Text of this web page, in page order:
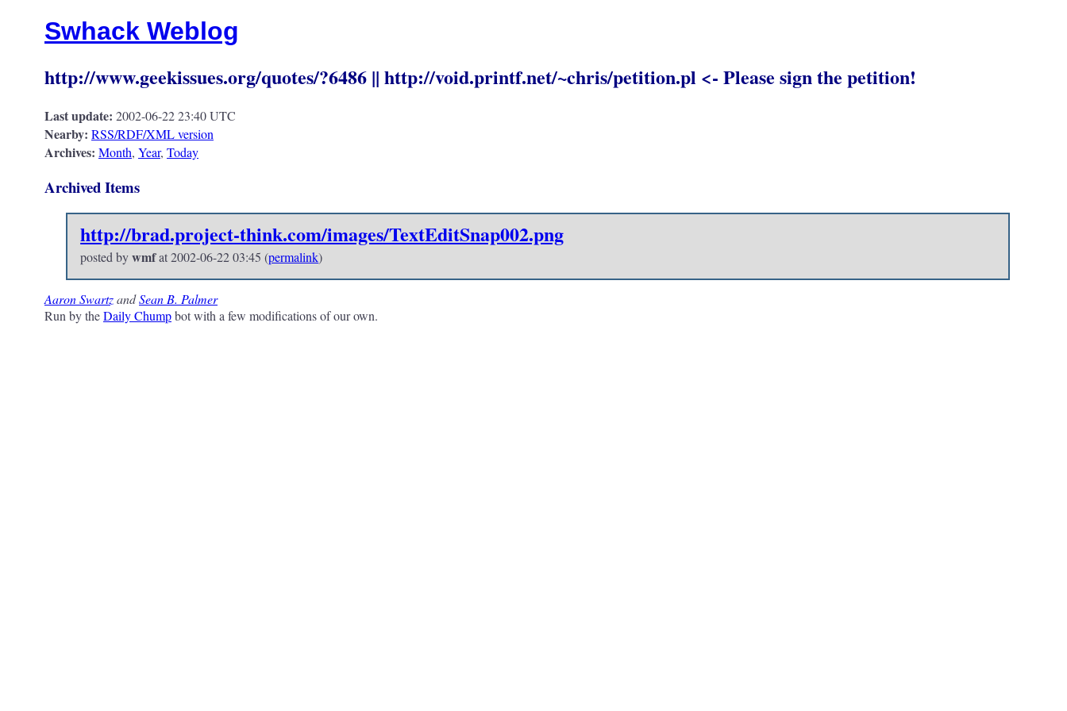
Swhack Weblog
http://www.geekissues.org/quotes/?6486 || http://void.printf.net/~chris/petition.pl <- Please sign the petition!
Last update: 2002-06-22 23:40 UTC
Nearby: RSS/RDF/XML version
Archives: Month, Year, Today
Archived Items
http://brad.project-think.com/images/TextEditSnap002.png
posted bywmfat2002-06-22 03:45 (permalink)
Aaron SwartzandSean B. Palmer
Run by theDaily Chumpbot with a few modifications of our own.